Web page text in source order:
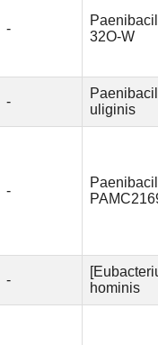
-
32O-W
-
uliginis
-
-
hominis